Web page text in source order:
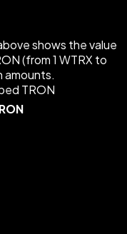
shows the value
(from 1 WTRX to
amounts.
TRON